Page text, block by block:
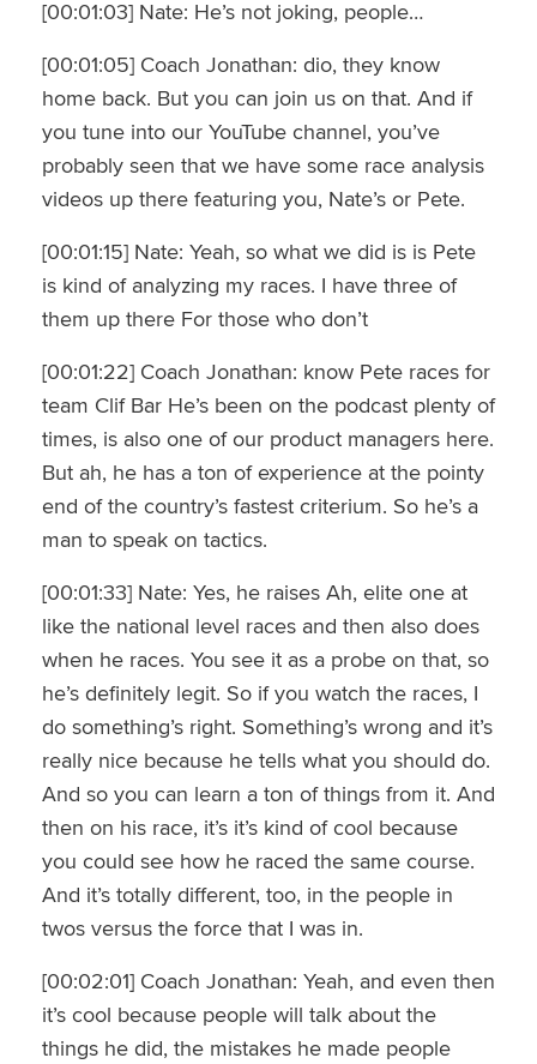
[00:01:03] Nate: He’s not joking, people…
[00:01:05] Coach Jonathan: dio, they know
home back. But you can join us on that. And if
you tune into our YouTube channel, you’ve
probably seen that we have some race analysis
videos up there featuring you, Nate’s or Pete.
[00:01:15] Nate: Yeah, so what we did is is Pete
is kind of analyzing my races. I have three of
them up there For those who don’t
[00:01:22] Coach Jonathan: know Pete races for
team Clif Bar He’s been on the podcast plenty of
times, is also one of our product managers here.
But ah, he has a ton of experience at the pointy
end of the country’s fastest criterium. So he’s a
man to speak on tactics.
[00:01:33] Nate: Yes, he raises Ah, elite one at
like the national level races and then also does
when he races. You see it as a probe on that, so
he’s definitely legit. So if you watch the races, I
do something’s right. Something’s wrong and it’s
really nice because he tells what you should do.
And so you can learn a ton of things from it. And
then on his race, it’s it’s kind of cool because
you could see how he raced the same course.
And it’s totally different, too, in the people in
twos versus the force that I was in.
[00:02:01] Coach Jonathan: Yeah, and even then
it’s cool because people will talk about the
things he did, the mistakes he made people